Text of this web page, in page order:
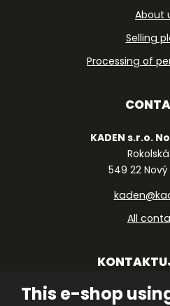
This e-shop
About
Selling
Processing of
KADEN s.r.o.
Rokolská
549 22
All